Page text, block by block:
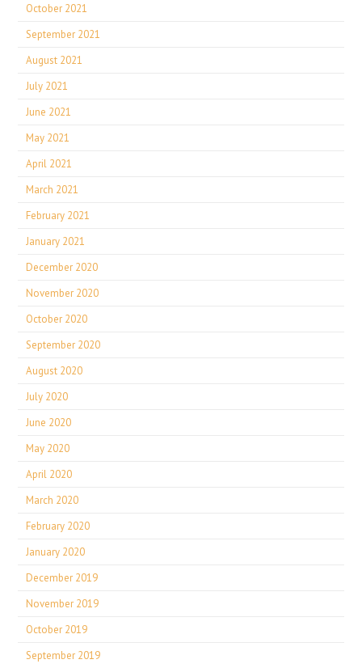
October 2021
September 2021
August 2021
July 2021
June 2021
May 2021
April 2021
March 2021
February 2021
January 2021
December 2020
November 2020
October 2020
September 2020
August 2020
July 2020
June 2020
May 2020
April 2020
March 2020
February 2020
January 2020
December 2019
November 2019
October 2019
September 2019